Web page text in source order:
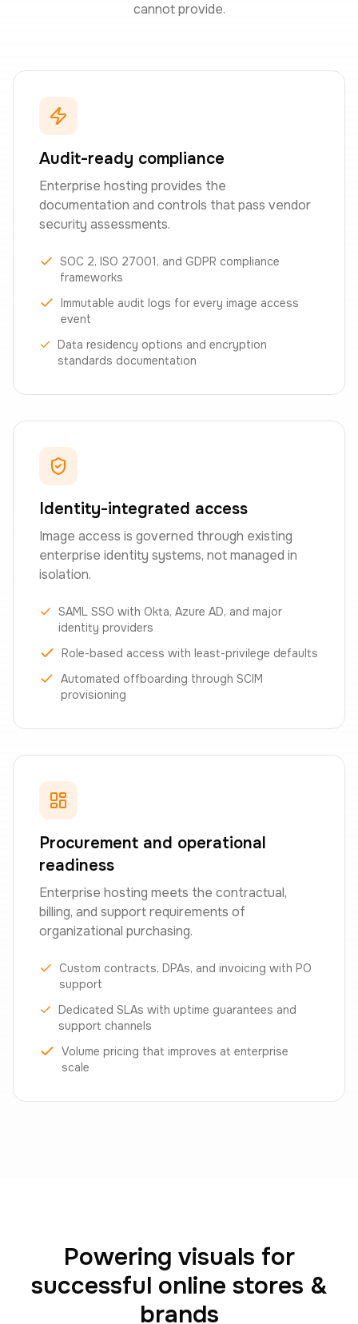
cannot provide.
Audit-ready compliance
Enterprise hosting provides the
documentation and controls that pass vendor
security assessments.
SOC 2, ISO 27001, and GDPR compliance
frameworks
Immutable audit logs for every image access
event
Data residency options and encryption
standards documentation
Identity-integrated access
Image access is governed through existing
enterprise identity systems, not managed in
isolation.
SAML SSO with Okta, Azure AD, and major
identity providers
Role-based access with least-privilege defaults
Automated offboarding through SCIM
provisioning
Procurement and operational
readiness
Enterprise hosting meets the contractual,
billing, and support requirements of
organizational purchasing.
Custom contracts, DPAs, and invoicing with PO
support
Dedicated SLAs with uptime guarantees and
support channels
Volume pricing that improves at enterprise
scale
Powering visuals for
successful online stores &
brands